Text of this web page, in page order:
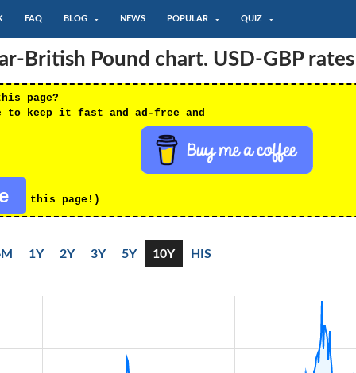
FAQ BLOG NEWS POPULAR QUIZ
British Pound chart. USD-GBP rates
page?
to keep it fast and ad-free and
this page!)
1Y 2Y 3Y 5Y 10Y HIS